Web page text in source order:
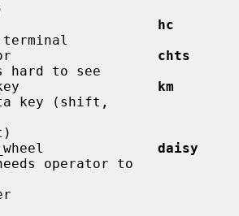
hc
chts
hard to see
km
key (shift,
daisy
operator to